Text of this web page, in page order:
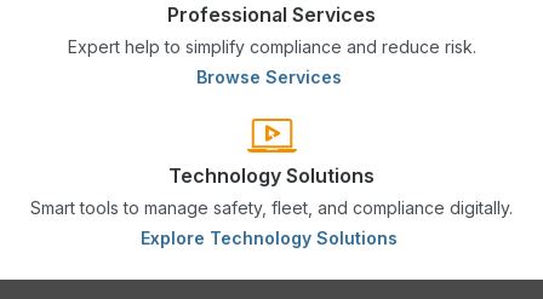
Professional Services
Expert help to simplify compliance and reduce risk.
Browse Services
Technology Solutions
Smart tools to manage safety, fleet, and compliance digitally.
Explore Technology Solutions